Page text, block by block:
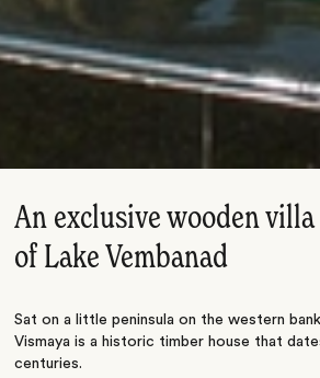
An exclusive wooden
of Lake Vembanad
Sat on a little peninsula on the western
Vismaya is a historic timber house that
centuries.